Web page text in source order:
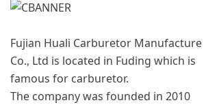
Fujian Huali Carburetor Manufacture
Co., Ltd is located in Fuding which is
famous for carburetor.
The company was founded in 2010